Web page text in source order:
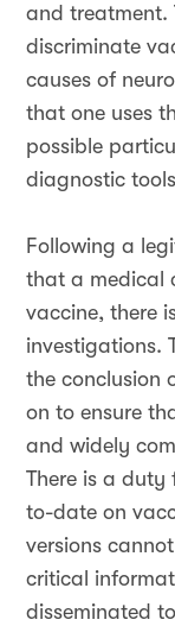
and treatment.
discriminate
causes of
that one uses
possible
diagnostic
Following a
that a medical
vaccine, there
investigations.
the conclusion
on to ensure
and widely
There is a
to-date on
versions
critical
disseminated